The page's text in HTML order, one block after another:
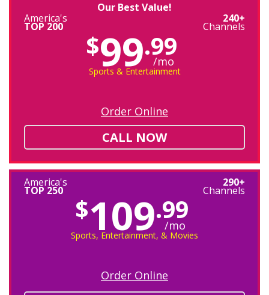
Our Best Value!
America's
TOP 200
240+
Channels
$99.99
/mo
Sports & Entertainment
Order Online
CALL NOW
America's
TOP 250
290+
Channels
$109.99
/mo
Sports, Entertainment, & Movies
Order Online